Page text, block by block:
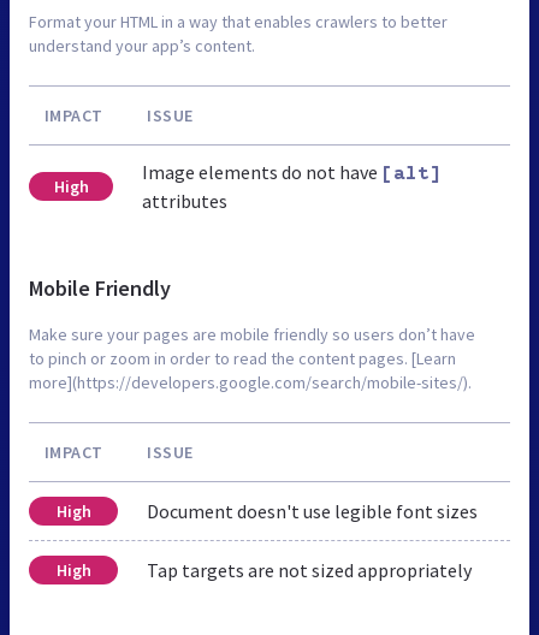
Format your HTML in a way that enables crawlers to better
understand your app’s content.
IMPACT ISSUE
High
Image elements do not have [alt]
attributes
Mobile Friendly
Make sure your pages are mobile friendly so users don’t have
to pinch or zoom in order to read the content pages. [Learn
more](https://developers.google.com/search/mobile-sites/).
IMPACT ISSUE
High Document doesn't use legible font sizes
High Tap targets are not sized appropriately